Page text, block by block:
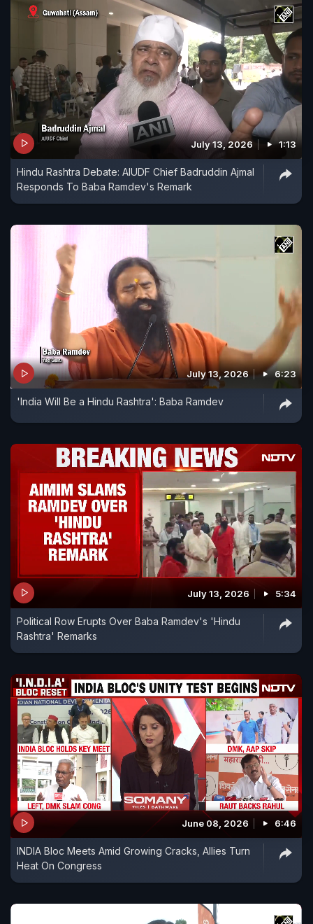
July 13, 2026 1:13
Hindu Rashtra Debate: AIUDF Chief Badruddin Ajmal
Responds To Baba Ramdev's Remark
July 13, 2026 6:23
'India Will Be a Hindu Rashtra': Baba Ramdev
July 13, 2026 5:34
Political Row Erupts Over Baba Ramdev's 'Hindu
Rashtra' Remarks
June 08, 2026 6:46
INDIA Bloc Meets Amid Growing Cracks, Allies Turn
Heat On Congress